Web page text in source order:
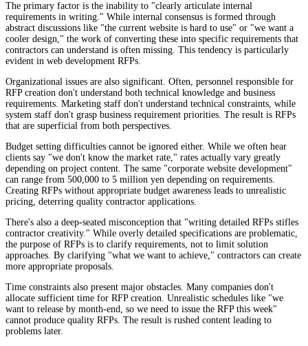
The primary factor is the inability to "clearly articulate internal
requirements in writing." While internal consensus is formed through
abstract discussions like "the current website is hard to use" or "we want a
cooler design," the work of converting these into specific requirements that
contractors can understand is often missing. This tendency is particularly
evident in web development RFPs.
Organizational issues are also significant. Often, personnel responsible for
RFP creation don't understand both technical knowledge and business
requirements. Marketing staff don't understand technical constraints, while
system staff don't grasp business requirement priorities. The result is RFPs
that are superficial from both perspectives.
Budget setting difficulties cannot be ignored either. While we often hear
clients say "we don't know the market rate," rates actually vary greatly
depending on project content. The same "corporate website development"
can range from 500,000 to 5 million yen depending on requirements.
Creating RFPs without appropriate budget awareness leads to unrealistic
pricing, deterring quality contractor applications.
There's also a deep-seated misconception that "writing detailed RFPs stifles
contractor creativity." While overly detailed specifications are problematic,
the purpose of RFPs is to clarify requirements, not to limit solution
approaches. By clarifying "what we want to achieve," contractors can create
more appropriate proposals.
Time constraints also present major obstacles. Many companies don't
allocate sufficient time for RFP creation. Unrealistic schedules like "we
want to release by month-end, so we need to issue the RFP this week"
cannot produce quality RFPs. The result is rushed content leading to
problems later.